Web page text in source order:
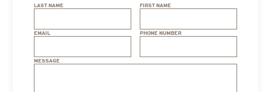
LAST NAME FIRST NAME
EMAIL PHONE NUMBER
MESSAGE